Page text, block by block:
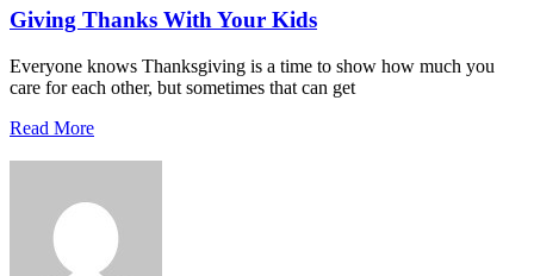
Giving Thanks With Your Kids
Everyone knows Thanksgiving is a time to show how much you
care for each other, but sometimes that can get
Read More